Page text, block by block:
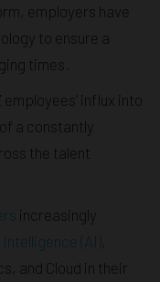
employers have
to ensure a
times.
influx into
a constantly
the talent
increasingly
(AI)
and Cloud in their